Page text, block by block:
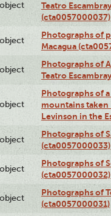
Teatro
(cta0057000037)
Photographs of
Macagua
Photographs of
Teatro
Photographs of
mountains taken
Levinson in the
Photographs of
(cta0057000033)
Photographs of
(cta0057000032)
Photographs of
(cta0057000031)